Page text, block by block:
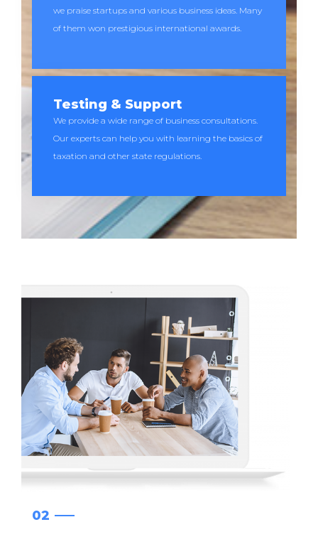
we praise startups and various business ideas. Many
of them won prestigious international awards.
Testing & Support
We provide a wide range of business consultations.
Our experts can help you with learning the basics of
taxation and other state regulations.
02